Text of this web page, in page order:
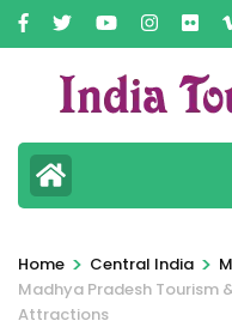
Home > Central India >
Madhya Pradesh Tourism
Attractions